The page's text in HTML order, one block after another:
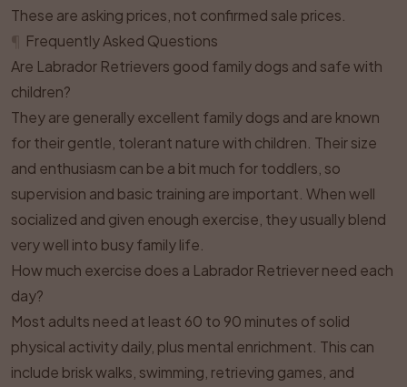
These are asking prices, not confirmed sale prices.
Frequently Asked Questions
Are Labrador Retrievers good family dogs and safe with
children?
They are generally excellent family dogs and are known
for their gentle, tolerant nature with children. Their size
and enthusiasm can be a bit much for toddlers, so
supervision and basic training are important. When well
socialized and given enough exercise, they usually blend
very well into busy family life.
How much exercise does a Labrador Retriever need each
day?
Most adults need at least 60 to 90 minutes of solid
physical activity daily, plus mental enrichment. This can
include brisk walks, swimming, retrieving games, and